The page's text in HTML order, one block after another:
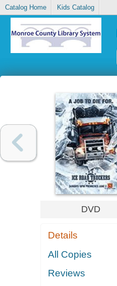
Catalog Home Kids Catalog
DVD
Details
All Copies
Reviews